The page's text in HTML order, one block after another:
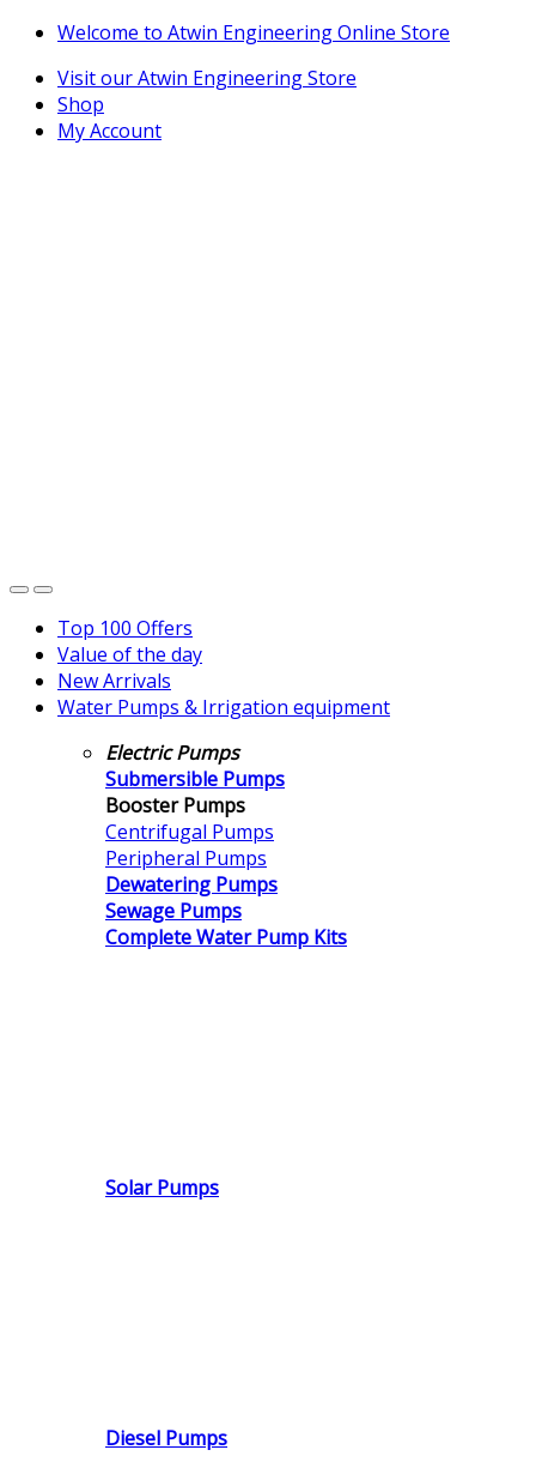
Skip
navigation
Skip
content
Welcome to Atwin Engineering Online Store
Visit our Atwin Engineering Store
Shop
My Account
Top 100 Offers
Value of the day
New Arrivals
Water Pumps & Irrigation equipment
Electric Pumps
Submersible Pumps
Booster Pumps
Centrifugal Pumps
Peripheral Pumps
Dewatering Pumps
Sewage Pumps
Complete Water Pump Kits
Solar Pumps
Diesel Pumps